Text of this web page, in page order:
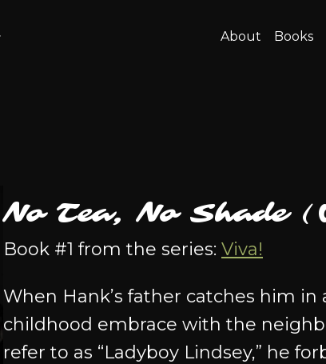
About Books
No Tea, No Shade
Book #1 from the series: Viva!
When Hank’s father catches him
childhood embrace with the
refer to as “Ladyboy Lindsey,” he